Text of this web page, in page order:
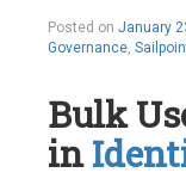
Incident,
Integrations,
Ticket,
Work
Order
Leave
Posted on January
Governance,
Bulk
in